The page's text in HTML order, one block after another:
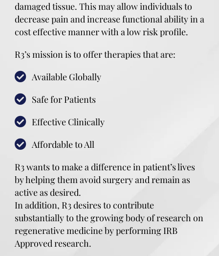
damaged tissue. This may allow individuals to
decrease pain and increase functional ability in a
cost effective manner with a low risk profile.
R3’s mission is to offer therapies that are:
Available Globally
Safe for Patients
Effective Clinically
Affordable to All
R3 wants to make a difference in patient’s lives
by helping them avoid surgery and remain as
active as desired.
In addition, R3 desires to contribute
substantially to the growing body of research on
regenerative medicine by performing IRB
Approved research.